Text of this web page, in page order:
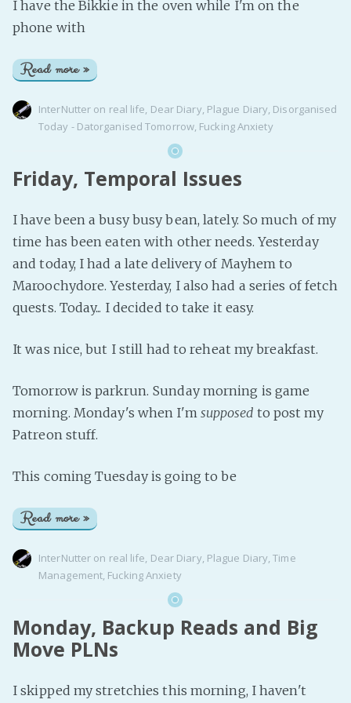
I have the Bikkie in the oven while I'm on the
phone with
Read more »
InterNutter on real life, Dear Diary, Plague Diary, Disorganised
Today - Datorganised Tomorrow, Fucking Anxiety
Friday, Temporal Issues
I have been a busy busy bean, lately. So much of my
time has been eaten with other needs. Yesterday
and today, I had a late delivery of Mayhem to
Maroochydore. Yesterday, I also had a series of fetch
quests. Today... I decided to take it easy.
It was nice, but I still had to reheat my breakfast.
Tomorrow is parkrun. Sunday morning is game
morning. Monday's when I'm supposed to post my
Patreon stuff.
This coming Tuesday is going to be
Read more »
InterNutter on real life, Dear Diary, Plague Diary,Time
Management, Fucking Anxiety
Monday, Backup Reads and Big
Move PLNs
I skipped my stretchies this morning, I haven't